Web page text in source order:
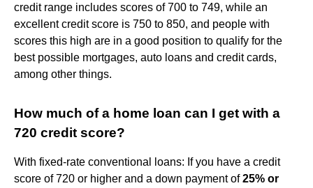
credit range includes scores of 700 to 749, while an
excellent credit score is 750 to 850, and people with
scores this high are in a good position to qualify for the
best possible mortgages, auto loans and credit cards,
among other things.
How much of a home loan can I get with a
720 credit score?
With fixed-rate conventional loans: If you have a credit
score of 720 or higher and a down payment of25% or